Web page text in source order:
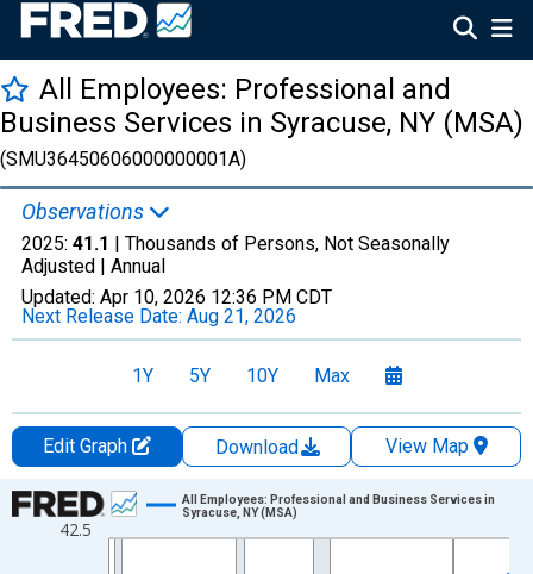
All Employees: Professional and
Business Services in Syracuse, NY (MSA)
(SMU36450606000000001A)
Observations
2025: 41.1 | Thousands of Persons, Not Seasonally
Adjusted | Annual
Updated: Apr 10, 2026 12:36 PM CDT
Next Release Date: Aug 21, 2026
1Y 5Y 10Y Max
Edit Graph Download
View Map
Chart
Line chart with 36 data points.
42.5
All Employees: Professional and Business Services in
Syracuse, NY (MSA)